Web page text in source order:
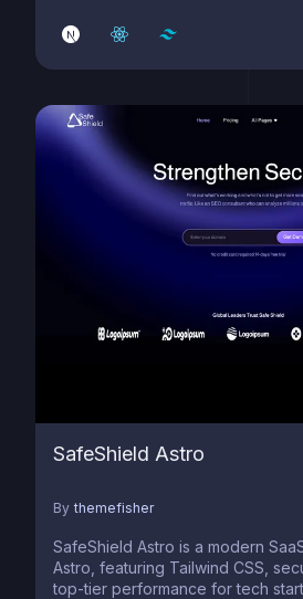
SafeShield Astro
By themefisher
SafeShield Astro is a modern
Astro, featuring Tailwind CSS,
top-tier performance for tech